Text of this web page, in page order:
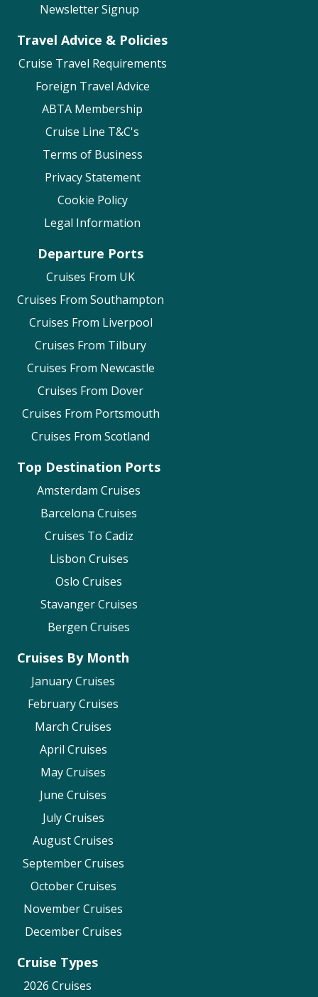
Newsletter Signup
Travel Advice & Policies
Cruise Travel Requirements
Foreign Travel Advice
ABTA Membership
Cruise Line T&C's
Terms of Business
Privacy Statement
Cookie Policy
Legal Information
Departure Ports
Cruises From UK
Cruises From Southampton
Cruises From Liverpool
Cruises From Tilbury
Cruises From Newcastle
Cruises From Dover
Cruises From Portsmouth
Cruises From Scotland
Top Destination Ports
Amsterdam Cruises
Barcelona Cruises
Cruises To Cadiz
Lisbon Cruises
Oslo Cruises
Stavanger Cruises
Bergen Cruises
Cruises By Month
January Cruises
February Cruises
March Cruises
April Cruises
May Cruises
June Cruises
July Cruises
August Cruises
September Cruises
October Cruises
November Cruises
December Cruises
Cruise Types
2026 Cruises